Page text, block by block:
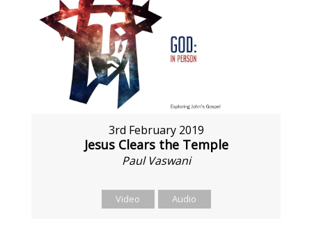
3rd February 2019
Jesus Clears the Temple
Paul Vaswani
Video Audio